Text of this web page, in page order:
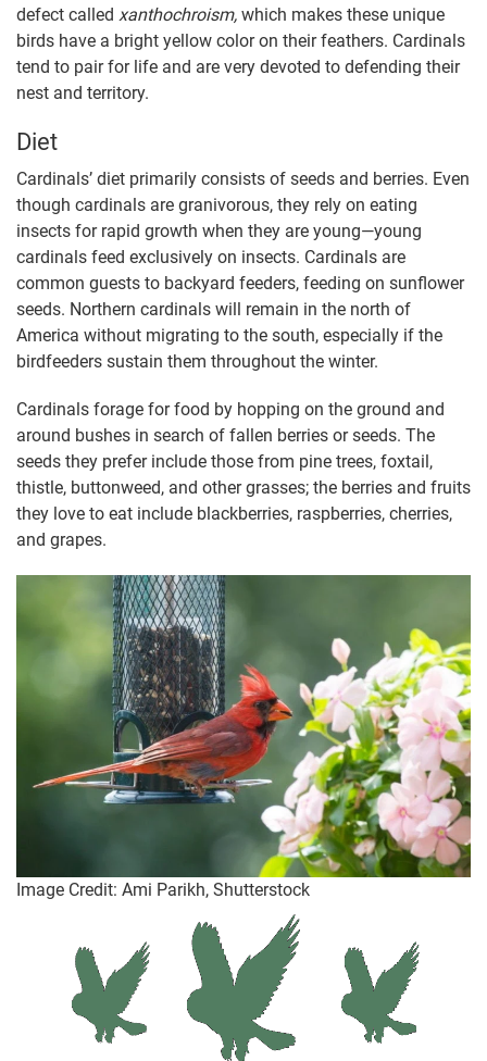
defect called xanthochroism, which makes these unique
birds have a bright yellow color on their feathers. Cardinals
tend to pair for life and are very devoted to defending their
nest and territory.
Diet
Cardinals’ diet primarily consists of seeds and berries. Even
though cardinals are granivorous, they rely on eating
insects for rapid growth when they are young—young
cardinals feed exclusively on insects. Cardinals are
common guests to backyard feeders, feeding on sunflower
seeds. Northern cardinals will remain in the north of
America without migrating to the south, especially if the
birdfeeders sustain them throughout the winter.
Cardinals forage for food by hopping on the ground and
around bushes in search of fallen berries or seeds. The
seeds they prefer include those from pine trees, foxtail,
thistle, buttonweed, and other grasses; the berries and fruits
they love to eat include blackberries, raspberries, cherries,
and grapes.
Image Credit: Ami Parikh, Shutterstock